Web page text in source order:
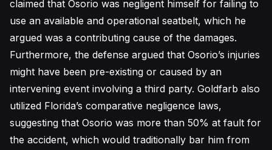
claimed that Osorio was negligent himself for failing to
use an available and operational seatbelt, which he
argued was a contributing cause of the damages.
Furthermore, the defense argued that Osorio’s injuries
might have been pre-existing or caused by an
intervening event involving a third party. Goldfarb also
utilized Florida’s comparative negligence laws,
suggesting that Osorio was more than 50% at fault for
the accident, which would traditionally bar him from